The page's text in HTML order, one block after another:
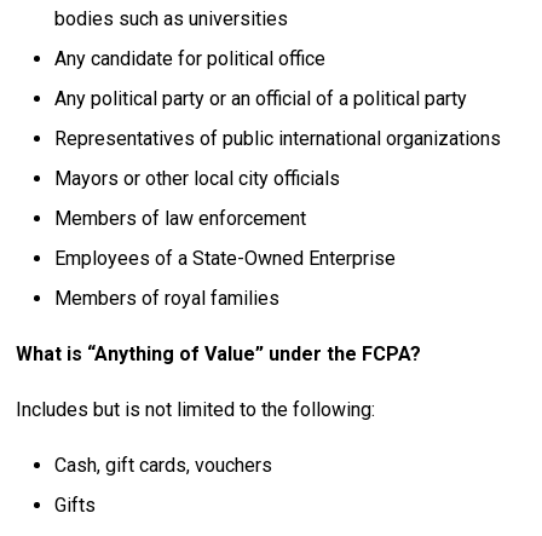
bodies such as universities
Any candidate for political office
Any political party or an official of a political party
Representatives of public international organizations
Mayors or other local city officials
Members of law enforcement
Employees of a State-Owned Enterprise
Members of royal families
What is “Anything of Value” under the FCPA?
Includes but is not limited to the following:
Cash, gift cards, vouchers
Gifts